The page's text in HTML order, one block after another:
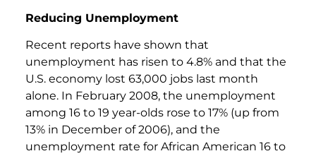
Reducing Unemployment
Recent reports have shown that
unemployment has risen to 4.8% and that the
U.S. economy lost 63,000 jobs last month
alone. In February 2008, the unemployment
among 16 to 19 year-olds rose to 17% (up from
13% in December of 2006), and the
unemployment rate for African American 16 to